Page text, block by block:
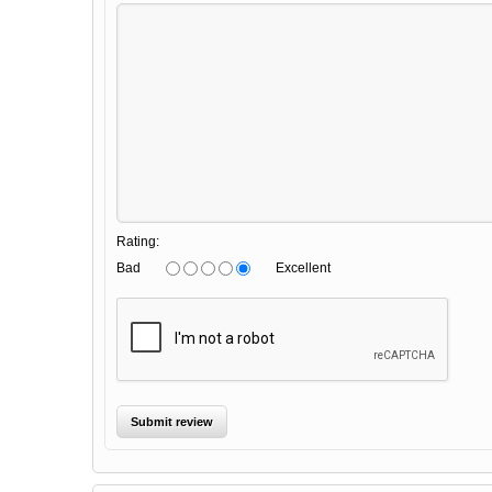
Rating:
Bad
Excellent